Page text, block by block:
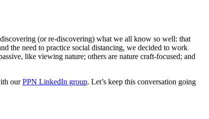
(or re-discovering) what we all know so well: that
the need to practice social distancing, we decided to work
like viewing nature; others are nature craft-focused; and
ourPPN LinkedIn group. Let’s keep this conversation going